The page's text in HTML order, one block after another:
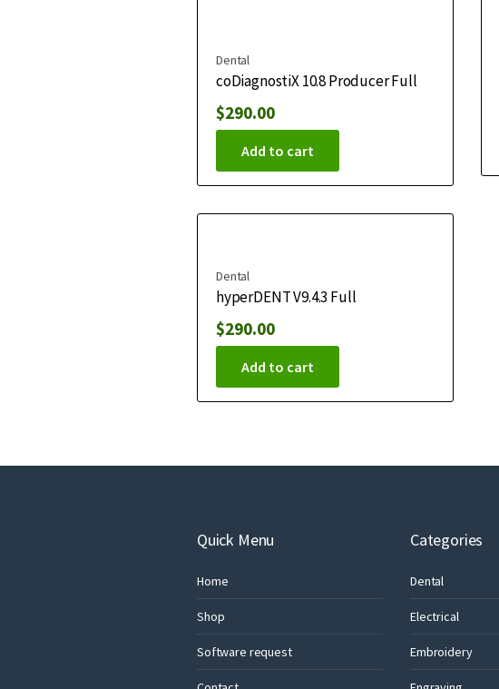
Dental
coDiagnostiX 10.8 Producer Full
$290.00
Add to cart
Dental
hyperDENT V9.4.3 Full
$290.00
Add to cart
Quick Menu
Home
Shop
Software request
Categories
Dental
Electrical
Embroidery